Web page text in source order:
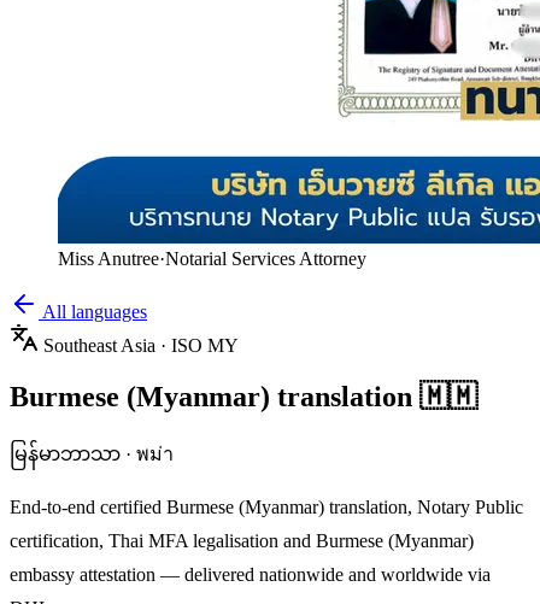
Miss Anutree·Notarial Services Attorney
All languages
Southeast Asia · ISO MY
Burmese (Myanmar) translation 🇲🇲
မြန်မာဘာသာ · พม่า
End-to-end certified Burmese (Myanmar) translation, Notary Public
certification, Thai MFA legalisation and Burmese (Myanmar)
embassy attestation — delivered nationwide and worldwide via